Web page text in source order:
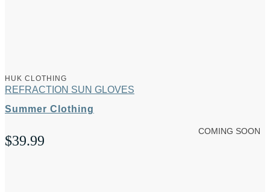
HUK CLOTHING
REFRACTION SUN GLOVES
Summer Clothing
$39.99
COMING SOON